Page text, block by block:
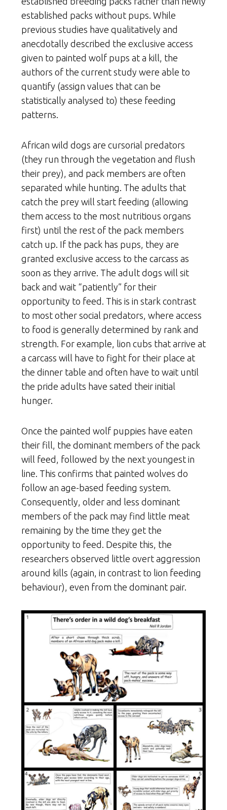
established packs without pups. While
previous studies have qualitatively and
anecdotally described the exclusive access
given to painted wolf pups at a kill, the
authors of the current study were able to
quantify (assign values that can be
statistically analysed to) these feeding
patterns.
African wild dogs are cursorial predators
(they run through the vegetation and flush
their prey), and pack members are often
separated while hunting. The adults that
catch the prey will start feeding (allowing
them access to the most nutritious organs
first) until the rest of the pack members
catch up. If the pack has pups, they are
granted exclusive access to the carcass as
soon as they arrive. The adult dogs will sit
back and wait “patiently” for their
opportunity to feed. This is in stark contrast
to most other social predators, where access
to food is generally determined by rank and
strength. For example, lion cubs that arrive at
a carcass will have to fight for their place at
the dinner table and often have to wait until
the pride adults have sated their initial
hunger.
Once the painted wolf puppies have eaten
their fill, the dominant members of the pack
will feed, followed by the next youngest in
line. This confirms that painted wolves do
follow an age-based feeding system.
Consequently, older and less dominant
members of the pack may find little meat
remaining by the time they get the
opportunity to feed. Despite this, the
researchers observed little overt aggression
around kills (again, in contrast to lion feeding
behaviour), even from the dominant pair.